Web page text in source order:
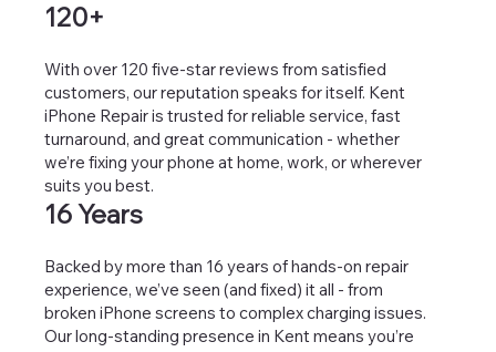
120+
With over 120 five-star reviews from satisfied
customers, our reputation speaks for itself. Kent
iPhone Repair is trusted for reliable service, fast
turnaround, and great communication - whether
we’re fixing your phone at home, work, or wherever
suits you best.
16 Years
Backed by more than 16 years of hands-on repair
experience, we’ve seen (and fixed) it all - from
broken iPhone screens to complex charging issues.
Our long-standing presence in Kent means you’re